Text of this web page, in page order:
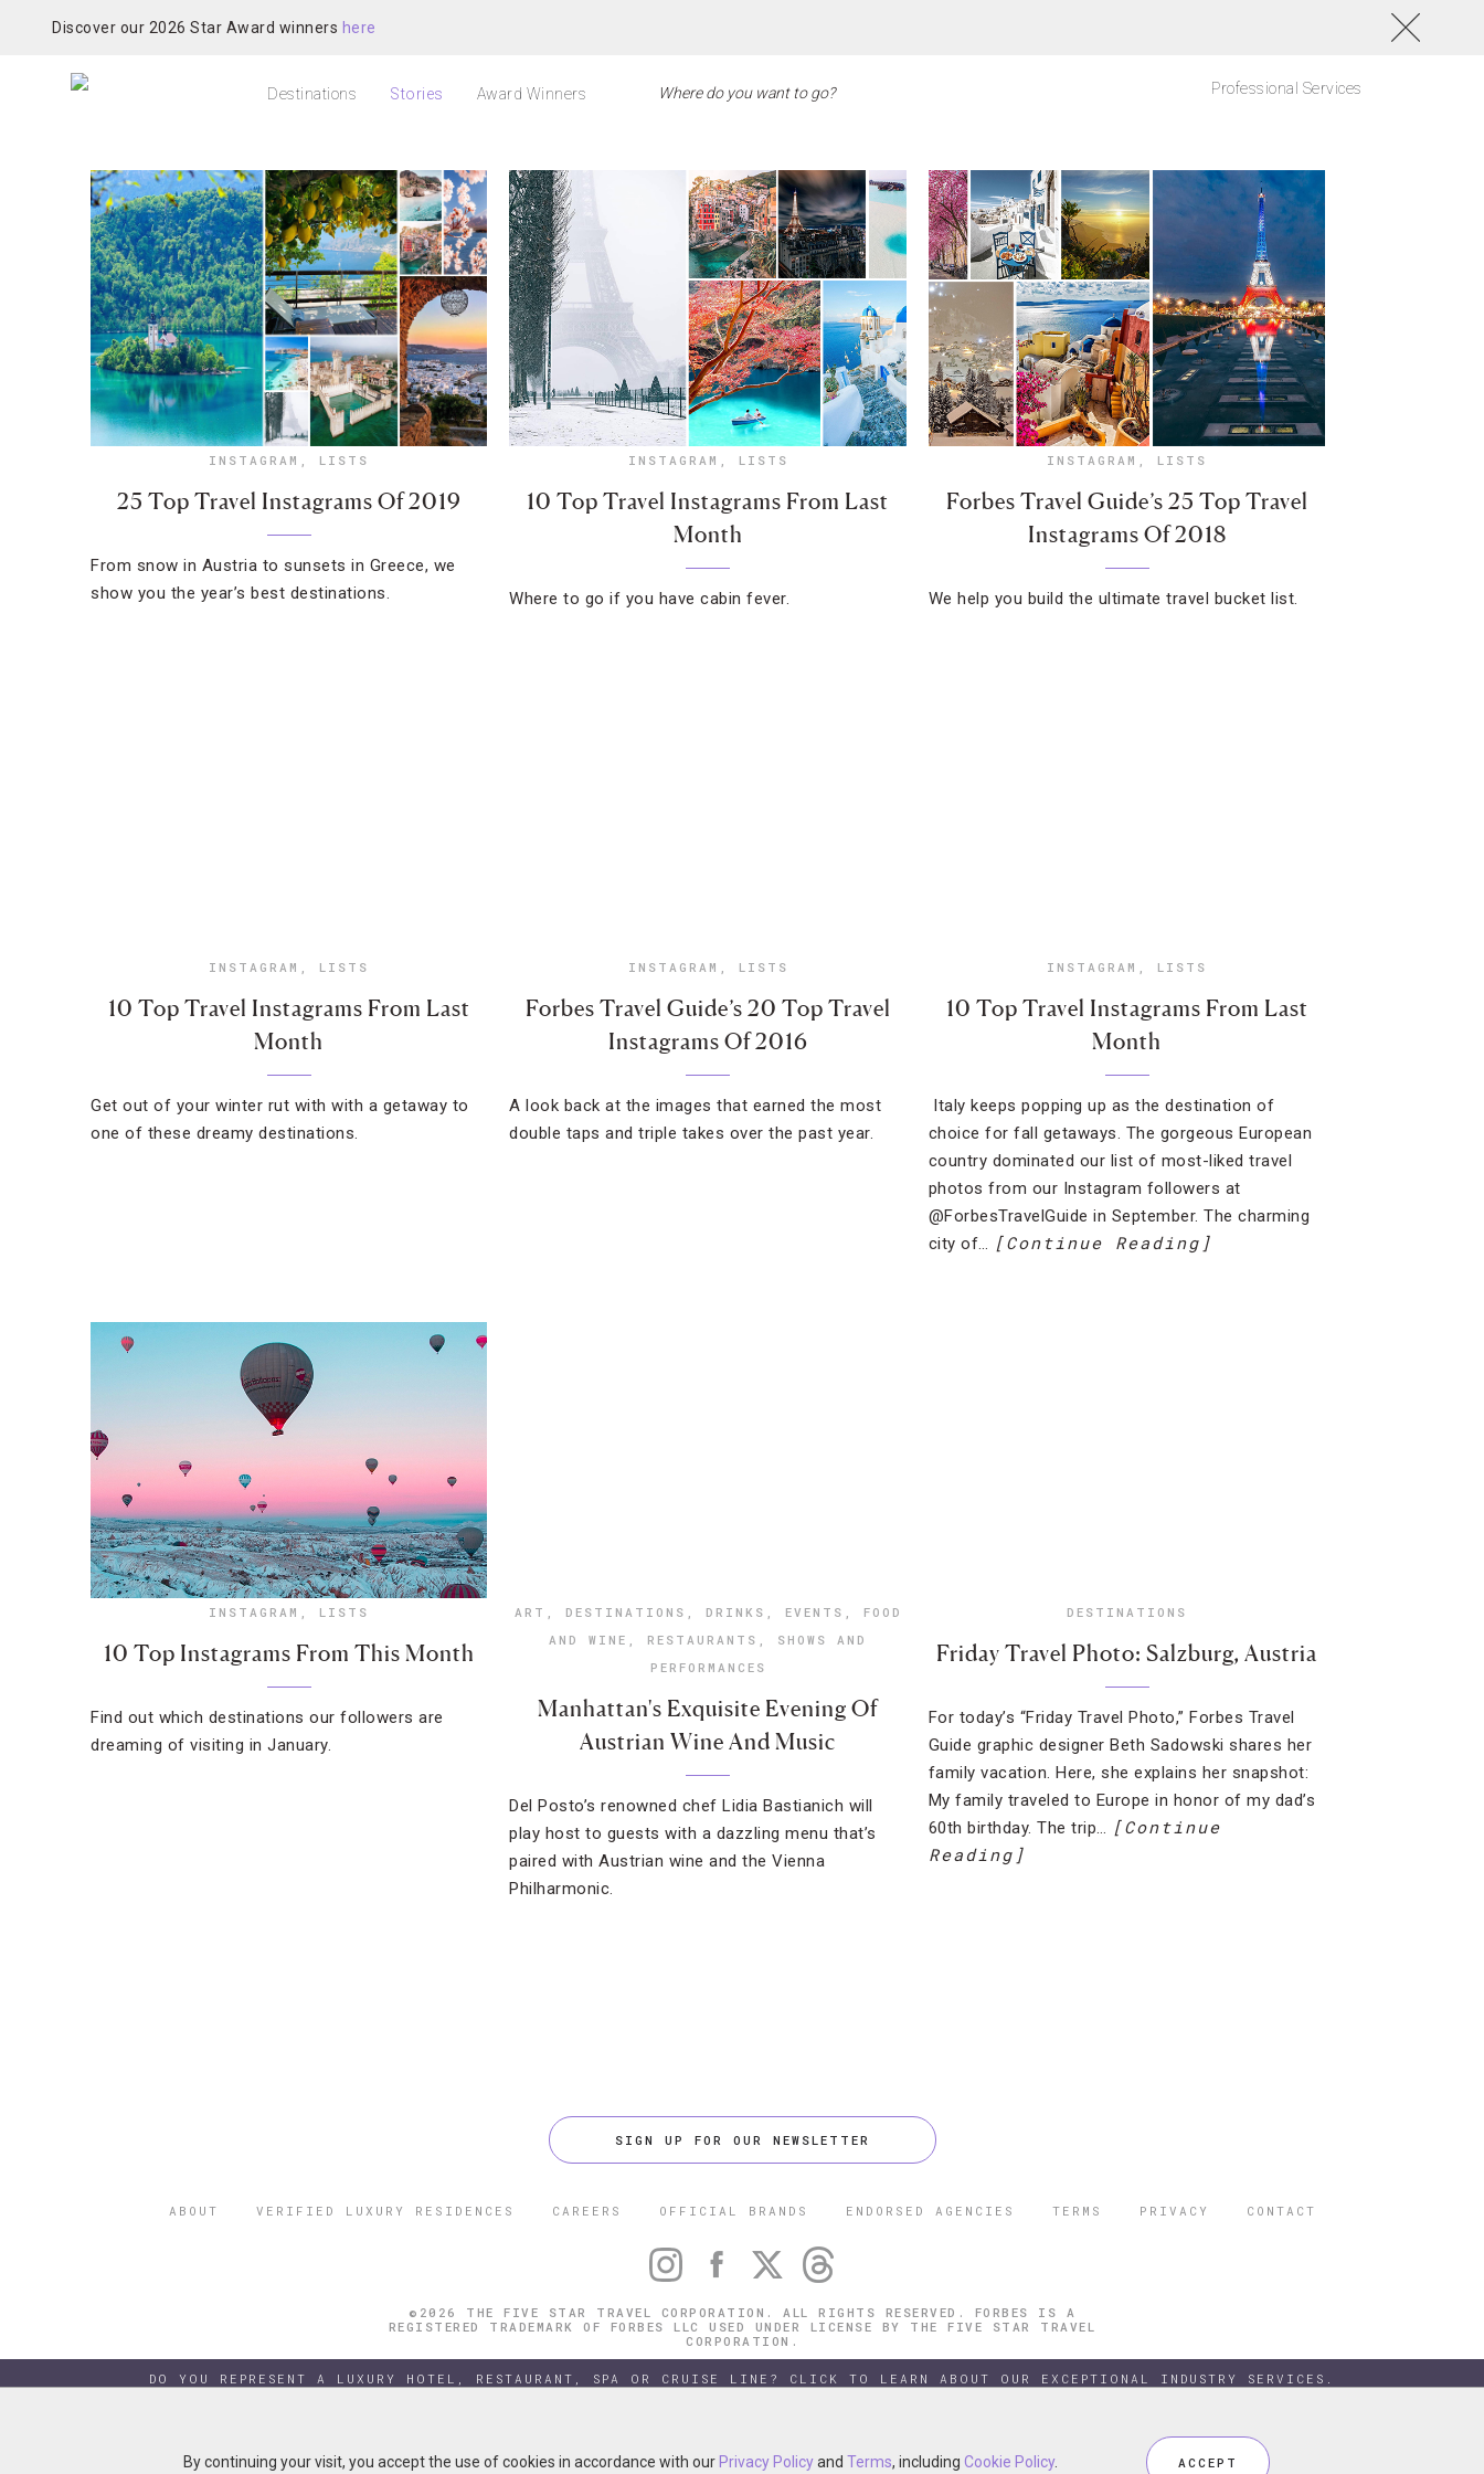
Discover our 2026 Star Award winners here
Destinations Stories Award Winners Professional Services
INSTAGRAM , LISTS
25 Top Travel Instagrams Of 2019
From snow in Austria to sunsets in Greece, we
show you the year’s best destinations.
INSTAGRAM , LISTS
10 Top Travel Instagrams From Last
Month
Where to go if you have cabin fever.
INSTAGRAM , LISTS
Forbes Travel Guide’s 25 Top Travel
Instagrams Of 2018
We help you build the ultimate travel bucket list.
INSTAGRAM , LISTS
10 Top Travel Instagrams From Last
Month
Get out of your winter rut with with a getaway to
one of these dreamy destinations.
INSTAGRAM , LISTS
Forbes Travel Guide’s 20 Top Travel
Instagrams Of 2016
A look back at the images that earned the most
double taps and triple takes over the past year.
INSTAGRAM , LISTS
10 Top Travel Instagrams From Last
Month
Italy keeps popping up as the destination of
choice for fall getaways. The gorgeous European
country dominated our list of most-liked travel
photos from our Instagram followers at
@ForbesTravelGuide in September. The charming
city of… [Continue Reading]
INSTAGRAM , LISTS
10 Top Instagrams From This Month
Find out which destinations our followers are
dreaming of visiting in January.
ART , DESTINATIONS , DRINKS , EVENTS , FOOD
AND WINE , RESTAURANTS , SHOWS AND
PERFORMANCES
Manhattan's Exquisite Evening Of
Austrian Wine And Music
Del Posto’s renowned chef Lidia Bastianich will
play host to guests with a dazzling menu that’s
paired with Austrian wine and the Vienna
Philharmonic.
DESTINATIONS
Friday Travel Photo: Salzburg, Austria
For today’s “Friday Travel Photo,” Forbes Travel
Guide graphic designer Beth Sadowski shares her
family vacation. Here, she explains her snapshot:
My family traveled to Europe in honor of my dad’s
60th birthday. The trip… [Continue
Reading]
SIGN UP FOR OUR NEWSLETTER
ABOUT VERIFIED LUXURY RESIDENCES CAREERS OFFICIAL BRANDS ENDORSED AGENCIES TERMS PRIVACY CONTACT
©2026 THE FIVE STAR TRAVEL CORPORATION. ALL RIGHTS RESERVED. FORBES IS A
REGISTERED TRADEMARK OF FORBES LLC USED UNDER LICENSE BY THE FIVE STAR TRAVEL
CORPORATION.
DO YOU REPRESENT A LUXURY HOTEL, RESTAURANT, SPA OR CRUISE LINE? CLICK TO LEARN ABOUT OUR EXCEPTIONAL INDUSTRY SERVICES.
By continuing your visit, you accept the use of cookies in accordance with our Privacy PolicyandTerms, includingCookie Policy. ACCEPT
By continuing your visit, you accept the use of cookies in accordance with our Privacy PolicyandTerms, includingCookie Policy. ACCEPT